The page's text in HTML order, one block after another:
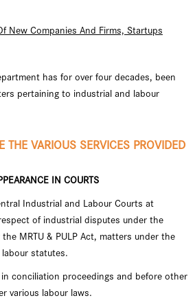
New Companies And Firms, Startups
has for over four decades, been
pertaining to industrial and labour
THE VARIOUS SERVICES PROVIDED
IN COURTS
Industrial and Labour Courts at
of industrial disputes under the
MRTU & PULP Act, matters under the
statutes.
conciliation proceedings and before other
various labour laws.